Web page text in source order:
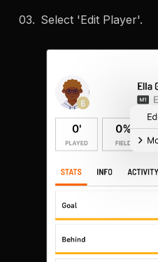
Select 'Edit Player'.